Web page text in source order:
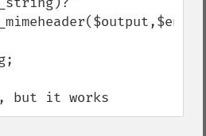
but it works